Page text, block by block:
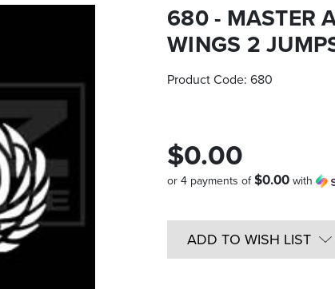
680 - MASTER
WINGS 2
Product Code: 680
$0.00
or 4 payments of$0.00 with
Stock:ADD TO WISH LIST